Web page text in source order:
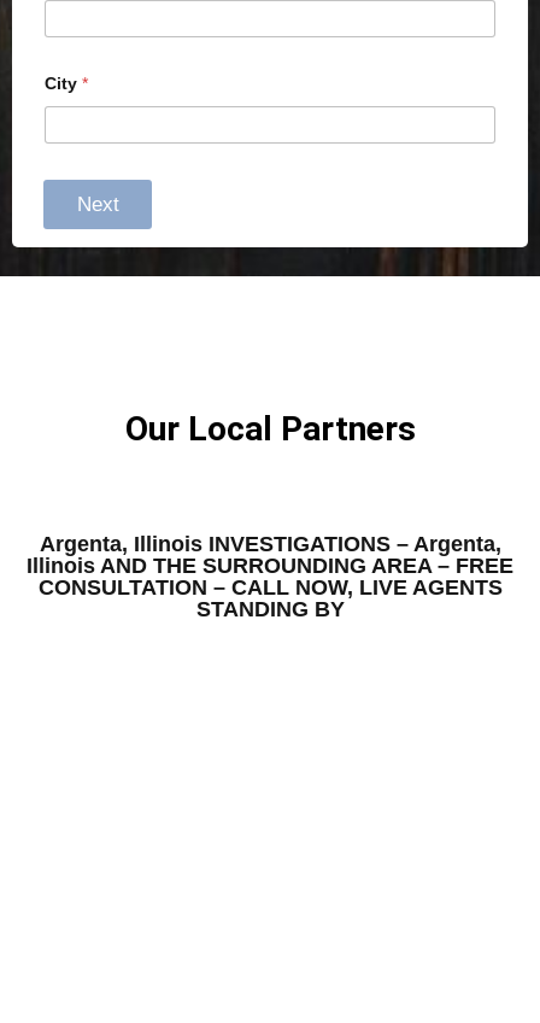
City *
Next
Our Local Partners
Argenta, Illinois INVESTIGATIONS – Argenta,
Illinois AND THE SURROUNDING AREA – FREE
CONSULTATION – CALL NOW, LIVE AGENTS
STANDING BY